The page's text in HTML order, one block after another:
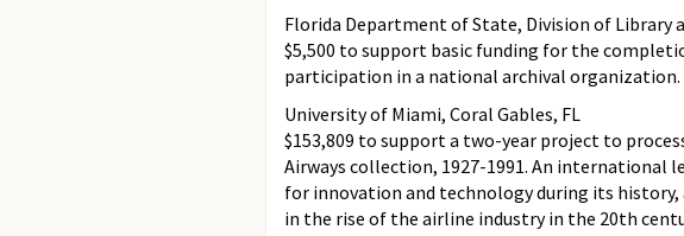
Florida Department of State, Division of Library
$5,500 to support basic funding for the
participation in a national archival organization.
University of Miami, Coral Gables, FL
$153,809 to support a two-year project to
Airways collection, 1927-1991. An international
for innovation and technology during its
in the rise of the airline industry in the 20th